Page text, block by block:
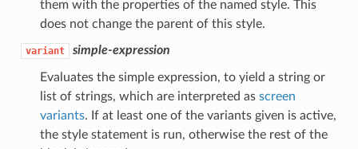
them with the properties of the named style. This
does not change the parent of this style.
variant simple-expression
Evaluates the simple expression, to yield a string or
list of strings, which are interpreted as screen
variants. If at least one of the variants given is active,
the style statement is run, otherwise the rest of the